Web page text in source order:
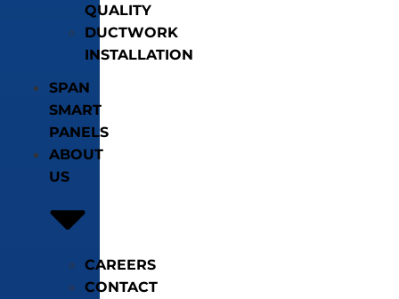
QUALITY
DUCTWORK
INSTALLATION
SPAN
SMART
PANELS
ABOUT
US
CAREERS
CONTACT